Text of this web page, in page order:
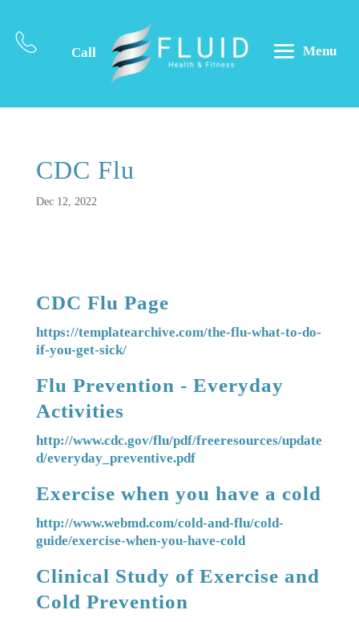
Call Menu
CDC Flu
Dec 12, 2022
CDC Flu Page
https://templatearchive.com/the-flu-what-to-do-
if-you-get-sick/
Flu Prevention - Everyday
Activities
http://www.cdc.gov/flu/pdf/freeresources/update
d/everyday_preventive.pdf
Exercise when you have a cold
http://www.webmd.com/cold-and-flu/cold-
guide/exercise-when-you-have-cold
Clinical Study of Exercise and
Cold Prevention